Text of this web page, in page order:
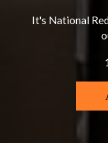
It's National